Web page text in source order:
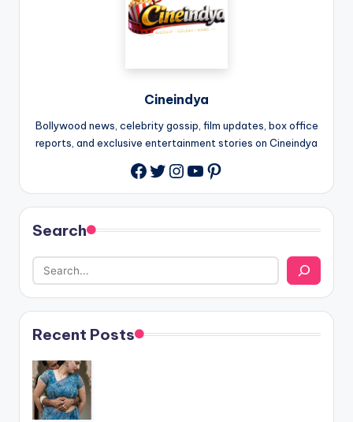
Cineindya
Bollywood news, celebrity gossip, film updates, box office
reports, and exclusive entertainment stories on Cineindya
Twitter
Instagram
YouTube
Pinterest
Search
Recent Posts